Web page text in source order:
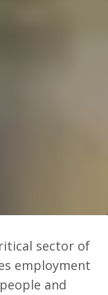
sector of
employment
and